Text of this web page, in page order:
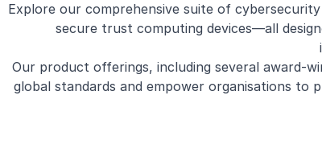
Explore our comprehensive suite of
secure trust computing devices—all
Our product offerings, including several award-
global standards and empower organisations to